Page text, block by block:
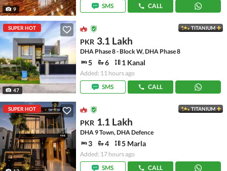
9
SMS
CALL
SUPER HOT
47
TITANIUM
PKR 3.1 Lakh
DHA Phase 8 - Block W, DHA Phase 8
5 6 1 Kanal
Added: 11 hours ago
SMS
CALL
SUPER HOT TITANIUM
PKR 1.1 Lakh
DHA 9 Town, DHA Defence
3 4 5 Marla
Added: 17 hours ago
SMS
CALL